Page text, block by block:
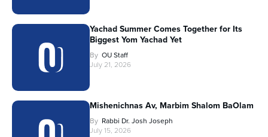
Yachad Summer Comes Together for Its
Biggest Yom Yachad Yet
By OU Staff
July 21, 2026
Mishenichnas Av, Marbim Shalom BaOlam
By Rabbi Dr. Josh Joseph
July 15, 2026